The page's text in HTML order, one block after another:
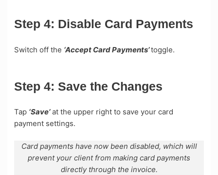
Step 4: Disable Card Payments
Switch off the ‘Accept Card Payments’toggle.
Step 4: Save the Changes
Tap ‘Save’at the upper right to save your card
payment settings.
Card payments have now been disabled, which will
prevent your client from making card payments
directly through the invoice.